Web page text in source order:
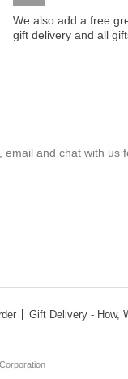
We also add a free
gift delivery and all
email and chat with us
Gift Delivery - How,